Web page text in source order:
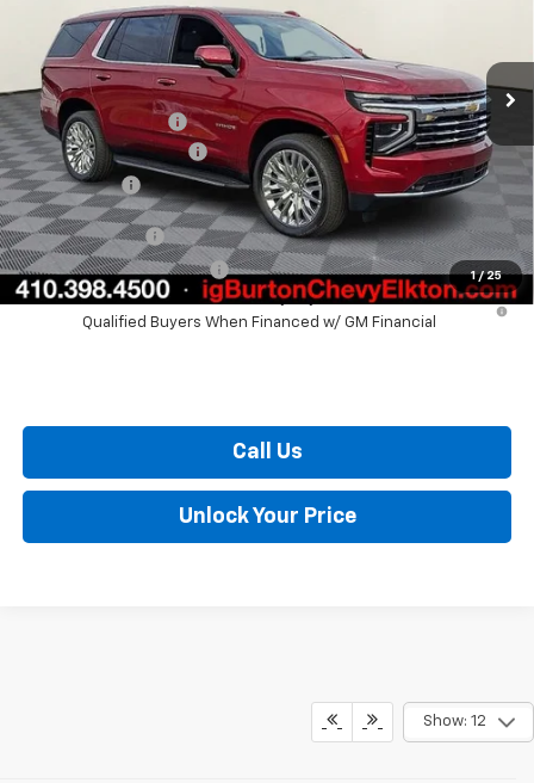
1 / 25
In Stock Less
MSRP: $75,294
i.g. Burton Discount
-$3,036
Dealer Processing Fee
+$799
Burton Price $73,057
GM Military Offer $500
GM First Responder Offer
$500
5.9% APR for 60 Months and 90 Day Payment Deferral for Well-
Qualified Buyers When Financed w/ GM Financial
Call Us
Unlock Your Price
Show: 12